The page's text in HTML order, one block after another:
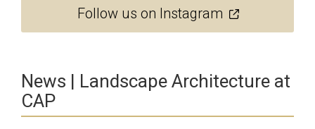
Follow us on Instagram
News | Landscape Architecture at
CAP